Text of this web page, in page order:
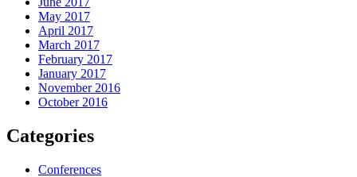
May 2017
April 2017
March 2017
February 2017
January 2017
November 2016
October 2016
Categories
Conferences